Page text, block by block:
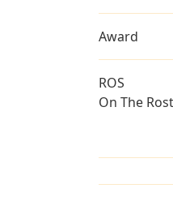
Award
ROS
On The